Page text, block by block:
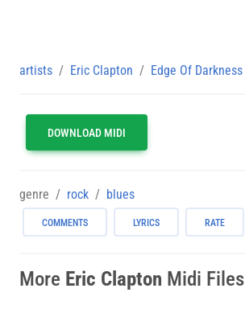
artists Eric Clapton Edge Of Darkness
DOWNLOAD MIDI
genre rock blues
COMMENTS LYRICS RATE
More Eric Clapton Midi Files